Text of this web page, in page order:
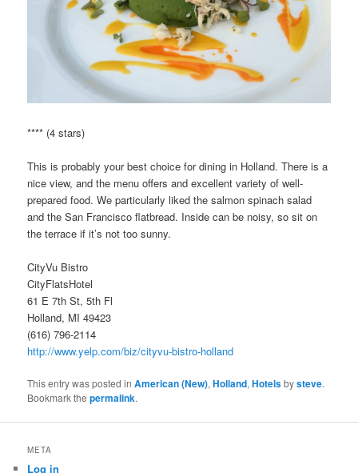
**** (4 stars)
This is probably your best choice for dining in Holland. There is a
nice view, and the menu offers and excellent variety of well-
prepared food. We particularly liked the salmon spinach salad
and the San Francisco flatbread. Inside can be noisy, so sit on
the terrace if it’s not too sunny.
CityVu Bistro
CityFlatsHotel
61 E 7th St, 5th Fl
Holland, MI 49423
(616) 796-2114
http://www.yelp.com/biz/cityvu-bistro-holland
This entry was posted inAmerican (New),Holland,Hotelsbysteve.
Bookmark thepermalink.
META
Log in